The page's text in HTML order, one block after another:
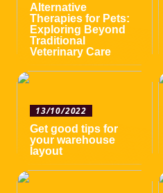
Alternative
Therapies for Pets:
Exploring Beyond
Traditional
Veterinary Care
13/10/2022
Get good tips for
your warehouse
layout